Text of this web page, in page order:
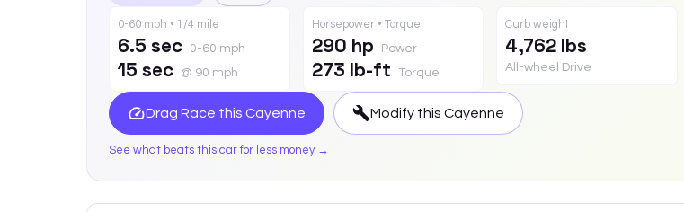
0-60 mph • 1/4 mile
6.5 sec 0-60 mph
15 sec @ 90 mph
Horsepower • Torque
290 hp Power
273 lb-ft Torque
Curb weight
4,762 lbs
All-wheel Drive
Drag Race this Cayenne Modify this Cayenne
See what beats this car for less money →